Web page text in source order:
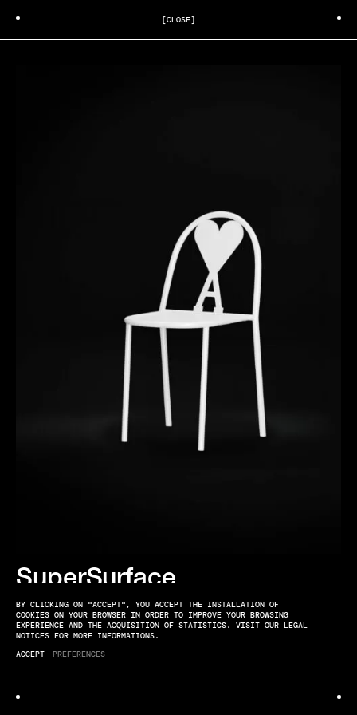
[CLOSE]
SuperSurface
BY CLICKING ON "ACCEPT", YOU ACCEPT THE INSTALLATION OF
COOKIES ON YOUR BROWSER IN ORDER TO IMPROVE YOUR BROWSING
EXPERIENCE AND THE ACQUISITION OF STATISTICS. VISIT OUR LEGAL
NOTICES FOR MORE INFORMATIONS.
ACCEPT
PREFERENCES